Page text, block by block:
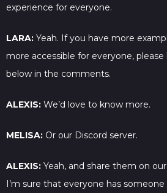
experience for everyone.
LARA: Yeah. If you have more
more accessible for everyone,
below in the comments.
ALEXIS: We’d love to know more.
MELISA: Or our Discord server.
ALEXIS: Yeah, and share them on
I’m sure that everyone has